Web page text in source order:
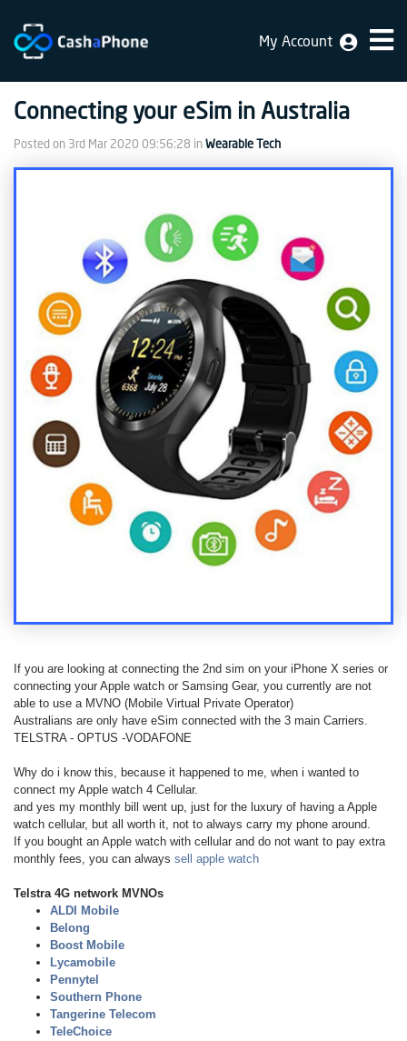
Home
Why
Us
FAQ
Identification
Bulk
sale
Contact
us
Posting
instructions
&
My Account
Connecting your eSim in Australia
Posted on 3rd Mar 2020 09:56:28 in Wearable Tech
If you are looking at connecting the 2nd sim on your iPhone X series or
connecting your Apple watch or Samsing Gear, you currently are not
able to use a MVNO (Mobile Virtual Private Operator)
Australians are only have eSim connected with the 3 main Carriers.
TELSTRA - OPTUS -VODAFONE
Why do i know this, because it happened to me, when i wanted to
connect my Apple watch 4 Cellular.
and yes my monthly bill went up, just for the luxury of having a Apple
watch cellular, but all worth it, not to always carry my phone around.
If you bought an Apple watch with cellular and do not want to pay extra
monthly fees, you can always sell apple watch
Telstra 4G network MVNOs
ALDI Mobile
Belong
Boost Mobile
Lycamobile
Pennytel
Southern Phone
Tangerine Telecom
TeleChoice